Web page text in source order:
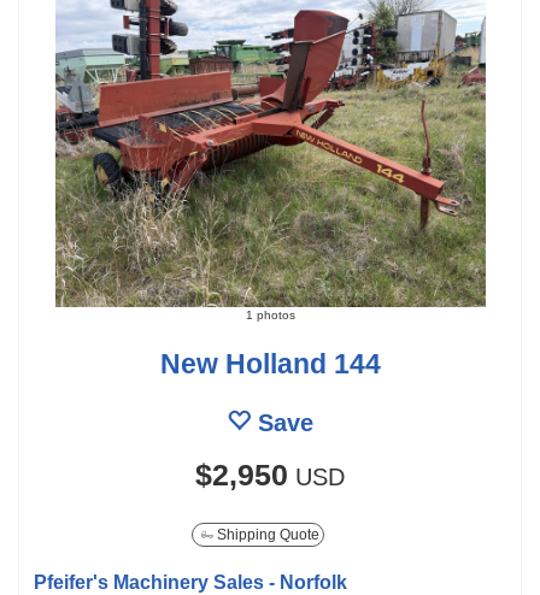
1 photos
New Holland 144
Save
$2,950 USD
Shipping Quote
Pfeifer's Machinery Sales - Norfolk